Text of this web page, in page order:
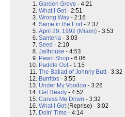
Garden Grove - 4:21
What I Got- 2:51
Wrong Way - 2:16
Same in the End - 2:37
April 29, 1992 (Miami) - 3:53
Santeria - 3:03
Seed - 2:10
Jailhouse - 4:53
Pawn Shop - 6:06
Paddle Out- 1:15
The Ballad of Johnny Butt- 3:32
Burritos - 3:55
Under My Voodoo - 3:26
Get Ready - 4:52
Caress Me Down - 3:32
What I Got(Reprise) - 3:02
Doin' Time - 4:14